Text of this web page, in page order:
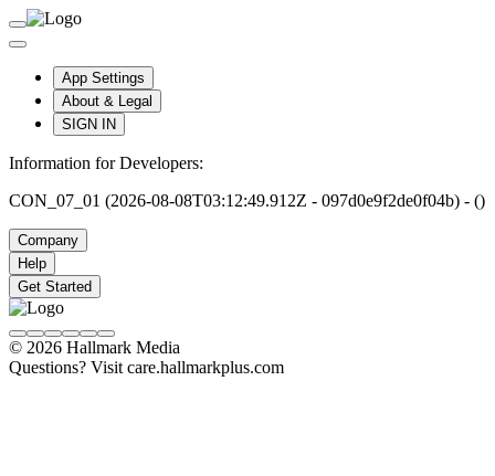
App Settings
About & Legal
SIGN IN
Information for Developers:
CON_07_01 (2026-08-08T03:12:49.912Z - 097d0e9f2de0f04b) - ()
Company
Help
Get Started
© 2026 Hallmark Media
Questions? Visit care.hallmarkplus.com